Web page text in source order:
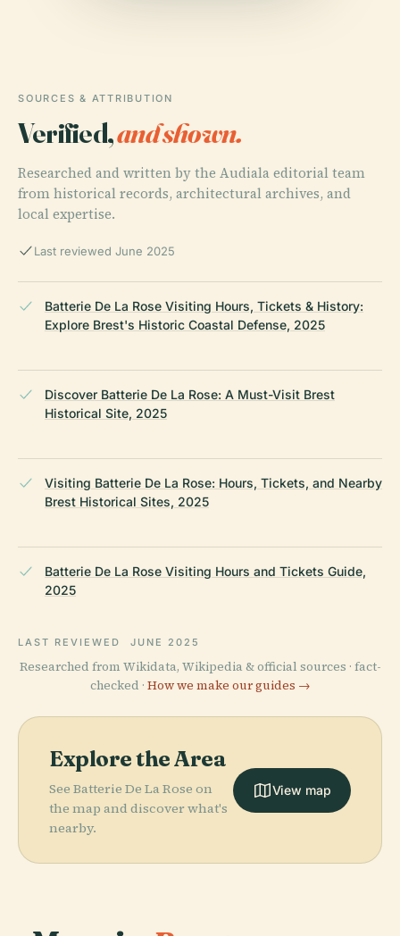
SOURCES & ATTRIBUTION
Verified,and shown.
Researched and written by the Audiala editorial team
from historical records, architectural archives, and
local expertise.
Last reviewed June 2025
Batterie De La Rose Visiting Hours, Tickets & History:
Explore Brest's Historic Coastal Defense, 2025
Discover Batterie De La Rose: A Must-Visit Brest
Historical Site, 2025
Visiting Batterie De La Rose: Hours, Tickets, and Nearby
Brest Historical Sites, 2025
Batterie De La Rose Visiting Hours and Tickets Guide,
2025
LAST REVIEWED JUNE 2025
Researched from Wikidata, Wikipedia & official sources · fact-
checked · How we make our guides →
Explore the Area
See Batterie De La Rose on
the map and discover what's
nearby.
View map